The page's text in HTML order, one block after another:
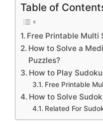
Table of
Free Printable Multi
How to Solve a
Puzzles?
How to Play
Free Printable
How to Solve
Related For